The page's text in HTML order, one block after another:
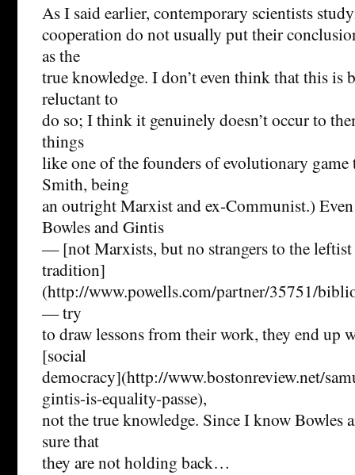
As I said earlier, contemporary scientists
cooperation do not usually put their
as the
true knowledge. I don’t even think that this is
reluctant to
do so; I think it genuinely doesn’t occur to
things
like one of the founders of evolutionary
Smith, being
an outright Marxist and ex-Communist.)
Bowles and Gintis
— [not Marxists, but no strangers to the leftist
tradition]
(http://www.powells.com/partner/35751/
— try
to draw lessons from their work, they end up
[social
democracy](http://www.bostonreview.net/
gintis-is-equality-passe),
not the true knowledge. Since I know Bowles
sure that
they are not holding back…